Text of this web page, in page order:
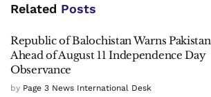
Related Posts
Republic of Balochistan Warns Pakistan
Ahead of August 11 Independence Day
Observance
by Page 3 News International Desk